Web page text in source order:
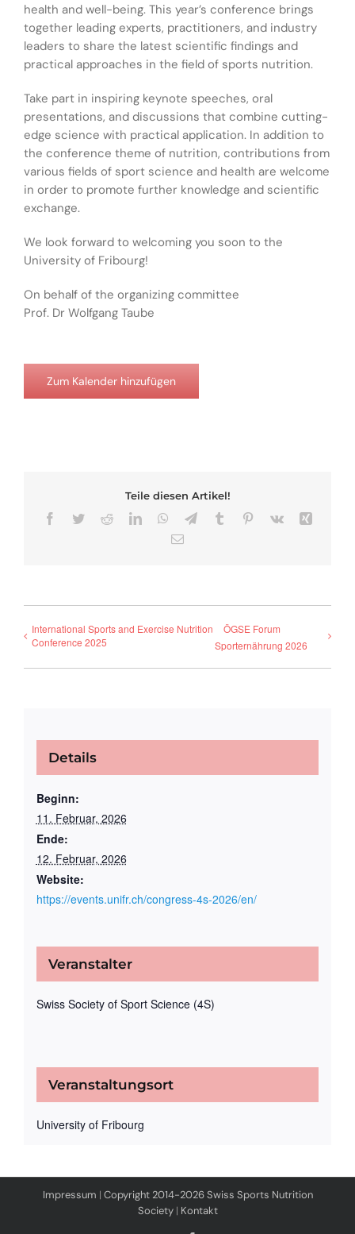
health and well-being. This year’s conference brings
together leading experts, practitioners, and industry
leaders to share the latest scientific findings and
practical approaches in the field of sports nutrition.
Take part in inspiring keynote speeches, oral
presentations, and discussions that combine cutting-
edge science with practical application. In addition to
the conference theme of nutrition, contributions from
various fields of sport science and health are welcome
in order to promote further knowledge and scientific
exchange.
We look forward to welcoming you soon to the
University of Fribourg!
On behalf of the organizing committee
Prof. Dr Wolfgang Taube
Zum Kalender hinzufügen
Teile diesen Artikel!
Facebook
TwitterRedditLinkedInWhatsApp
TelegramTumblr Pinterest
Vk
E-
International Sports and Exercise Nutrition
Conference 2025
ÖGSE Forum
Sporternährung 2026
Details
Beginn:
11. Februar, 2026
Ende:
12. Februar, 2026
Website:
https://events.unifr.ch/congress-4s-2026/en/
Veranstalter
Swiss Society of Sport Science (4S)
Veranstaltungsort
University of Fribourg
Impressum | Copyright 2014-2026 Swiss Sports Nutrition
Society| Kontakt